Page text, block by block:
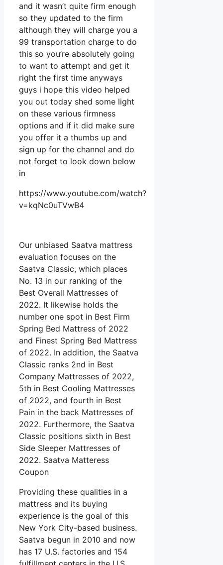
and it wasn’t quite firm enough
so they updated to the firm
although they will charge you a
99 transportation charge to do
this so you’re absolutely going
to want to attempt and get it
right the first time anyways
guys i hope this video helped
you out today shed some light
on these various firmness
options and if it did make sure
you offer it a thumbs up and
sign up for the channel and do
not forget to look down below
in
https://www.youtube.com/watch?
v=kqNc0uTVwB4
Our unbiased Saatva mattress
evaluation focuses on the
Saatva Classic, which places
No. 13 in our ranking of the
Best Overall Mattresses of
2022. It likewise holds the
number one spot in Best Firm
Spring Bed Mattress of 2022
and Finest Spring Bed Mattress
of 2022. In addition, the Saatva
Classic ranks 2nd in Best
Company Mattresses of 2022,
5th in Best Cooling Mattresses
of 2022, and fourth in Best
Pain in the back Mattresses of
2022. Furthermore, the Saatva
Classic positions sixth in Best
Side Sleeper Mattresses of
2022. Saatva Matteress
Coupon
Providing these qualities in a
mattress and its buying
experience is the goal of this
New York City-based business.
Saatva begun in 2010 and now
has 17 U.S. factories and 154